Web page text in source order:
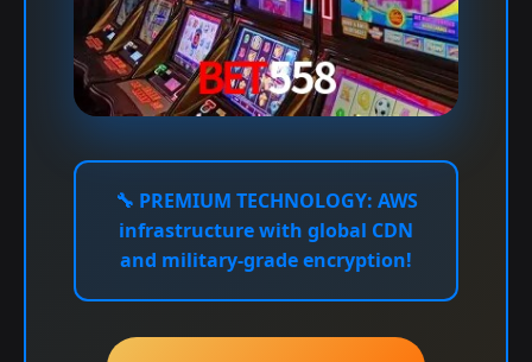
🔧 PREMIUM TECHNOLOGY: AWS
infrastructure with global CDN
and military-grade encryption!